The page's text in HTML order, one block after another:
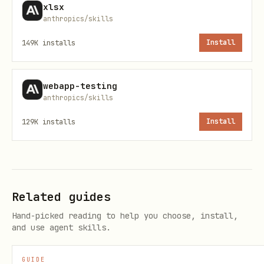
Accepting Tracked Changes
tracked changes accepted (requires
LibreOffice):
python scripts/accept_changes.py input.docx
---
Creating New Documents
Generate .docx files with JavaScript,
then validate. Install: npm install -g
xlsx
anthropics/skills
149K installs Install
webapp-testing
anthropics/skills
129K installs Install
Related guides
Hand-picked reading to help you choose, install,
and use agent skills.
GUIDE